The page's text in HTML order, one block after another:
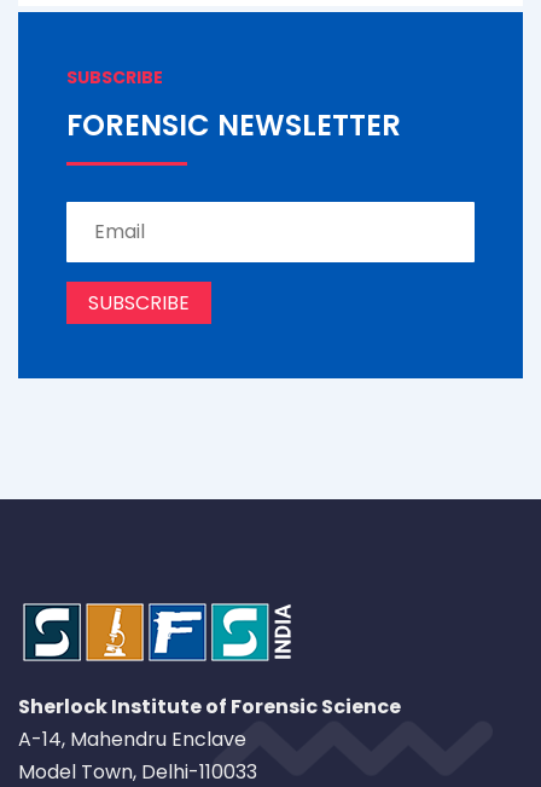
SUBSCRIBE
FORENSIC NEWSLETTER
Sherlock Institute of Forensic Science
A-14, Mahendru Enclave
Model Town, Delhi-110033